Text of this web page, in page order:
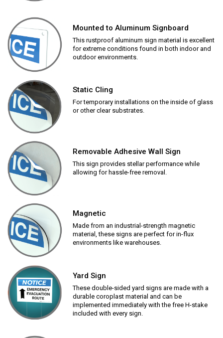
Mounted to Aluminum Signboard
This rustproof aluminum sign material is excellent
for extreme conditions found in both indoor and
outdoor environments.
Static Cling
For temporary installations on the inside of glass
or other clear substrates.
Removable Adhesive Wall Sign
This sign provides stellar performance while
allowing for hassle-free removal.
Magnetic
Made from an industrial-strength magnetic
material, these signs are perfect for in-flux
environments like warehouses.
Yard Sign
These double-sided yard signs are made with a
durable coroplast material and can be
implemented immediately with the free H-stake
included with every sign.